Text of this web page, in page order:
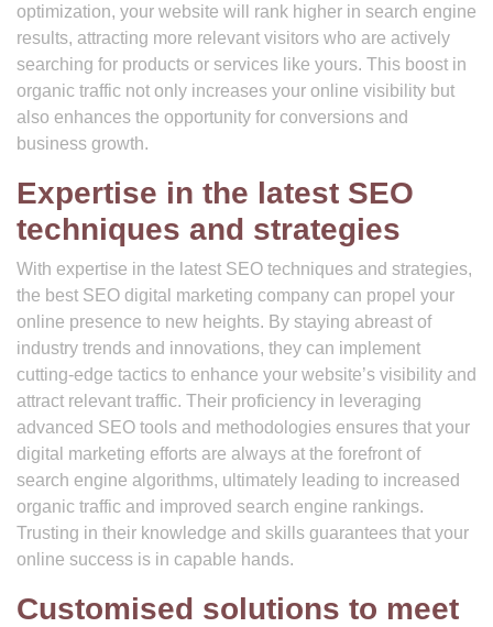
optimization, your website will rank higher in search engine
results, attracting more relevant visitors who are actively
searching for products or services like yours. This boost in
organic traffic not only increases your online visibility but
also enhances the opportunity for conversions and
business growth.
Expertise in the latest SEO
techniques and strategies
With expertise in the latest SEO techniques and strategies,
the best SEO digital marketing company can propel your
online presence to new heights. By staying abreast of
industry trends and innovations, they can implement
cutting-edge tactics to enhance your website’s visibility and
attract relevant traffic. Their proficiency in leveraging
advanced SEO tools and methodologies ensures that your
digital marketing efforts are always at the forefront of
search engine algorithms, ultimately leading to increased
organic traffic and improved search engine rankings.
Trusting in their knowledge and skills guarantees that your
online success is in capable hands.
Customised solutions to meet